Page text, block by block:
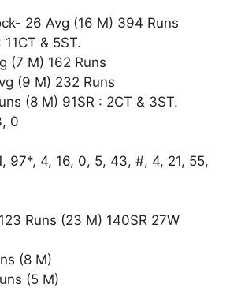
26 Avg (16 M) 394 Runs
& 5ST.
(7 M) 162 Runs
(9 M) 232 Runs
(8 M) 91SR : 2CT & 3ST.
0
97*, 4, 16, 0, 5, 43, #, 4, 21, 55,
Runs (23 M) 140SR 27W
(8 M)
(5 M)